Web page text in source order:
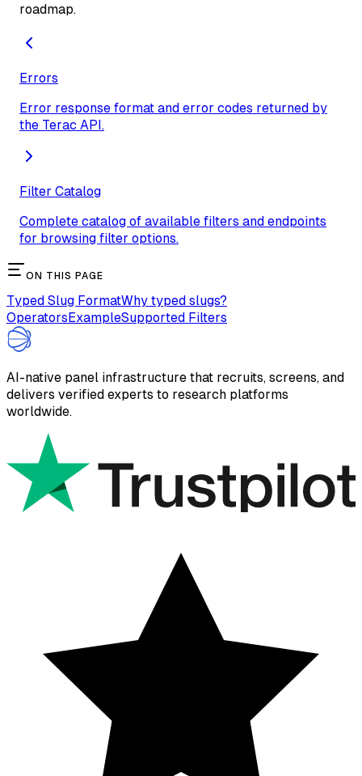
roadmap.
Errors
Error response format and error codes returned by
the Terac API.
Filter Catalog
Complete catalog of available filters and endpoints
for browsing filter options.
ON THIS PAGE
Typed Slug FormatWhy typed slugs?
OperatorsExampleSupported Filters
AI-native panel infrastructure that recruits, screens, and
delivers verified experts to research platforms
worldwide.